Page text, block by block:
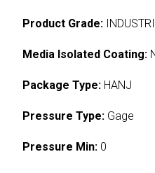
Product Grade:
Media Isolated Coating:
Package Type: HANJ
Pressure Type: Gage
Pressure Min: 0